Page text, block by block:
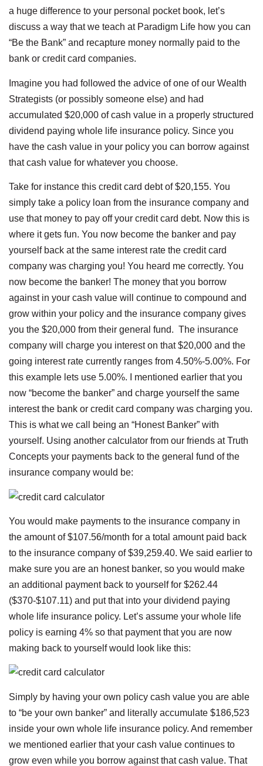
a huge difference to your personal pocket book, let’s
discuss a way that we teach at Paradigm Life how you can
“Be the Bank” and recapture money normally paid to the
bank or credit card companies.
Imagine you had followed the advice of one of our Wealth
Strategists (or possibly someone else) and had
accumulated $20,000 of cash value in a properly structured
dividend paying whole life insurance policy. Since you
have the cash value in your policy you can borrow against
that cash value for whatever you choose.
Take for instance this credit card debt of $20,155. You
simply take a policy loan from the insurance company and
use that money to pay off your credit card debt. Now this is
where it gets fun. You now become the banker and pay
yourself back at the same interest rate the credit card
company was charging you! You heard me correctly. You
now become the banker! The money that you borrow
against in your cash value will continue to compound and
grow within your policy and the insurance company gives
you the $20,000 from their general fund. The insurance
company will charge you interest on that $20,000 and the
going interest rate currently ranges from 4.50%-5.00%. For
this example lets use 5.00%. I mentioned earlier that you
now “become the banker” and charge yourself the same
interest the bank or credit card company was charging you.
This is what we call being an “Honest Banker” with
yourself. Using another calculator from our friends at Truth
Concepts your payments back to the general fund of the
insurance company would be:
You would make payments to the insurance company in
the amount of $107.56/month for a total amount paid back
to the insurance company of $39,259.40. We said earlier to
make sure you are an honest banker, so you would make
an additional payment back to yourself for $262.44
($370-$107.11) and put that into your dividend paying
whole life insurance policy. Let’s assume your whole life
policy is earning 4% so that payment that you are now
making back to yourself would look like this:
Simply by having your own policy cash value you are able
to “be your own banker” and literally accumulate $186,523
inside your own whole life insurance policy. And remember
we mentioned earlier that your cash value continues to
grow even while you borrow against that cash value. That